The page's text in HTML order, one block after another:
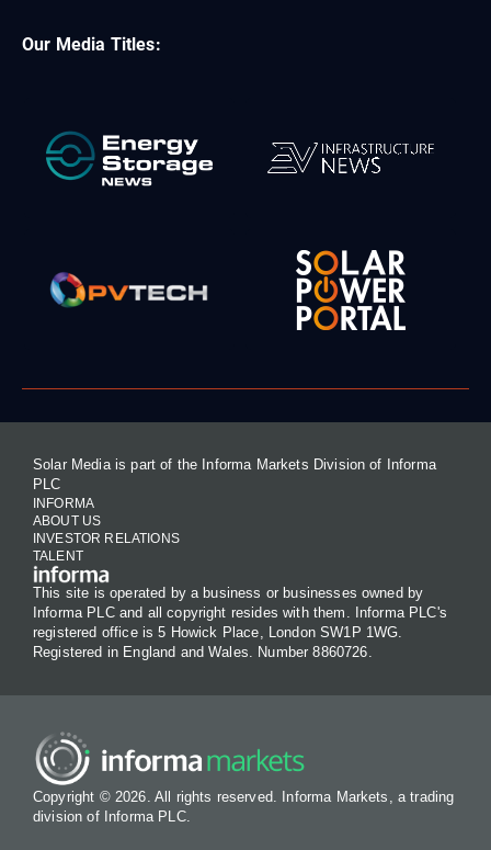
Our Media Titles:
Solar Media is part of the Informa Markets Division of Informa
PLC
INFORMA
ABOUT US
INVESTOR RELATIONS
TALENT
This site is operated by a business or businesses owned by
Informa PLC and all copyright resides with them. Informa PLC's
registered office is 5 Howick Place, London SW1P 1WG.
Registered in England and Wales. Number 8860726.
Copyright © 2026. All rights reserved. Informa Markets, a trading
division of Informa PLC.